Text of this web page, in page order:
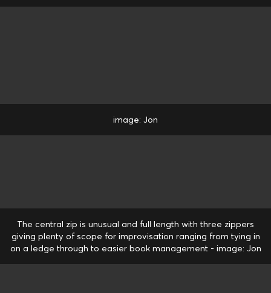
image: Jon
The central zip is unusual and full length with three zippers
giving plenty of scope for improvisation ranging from tying in
on a ledge through to easier book management - image: Jon